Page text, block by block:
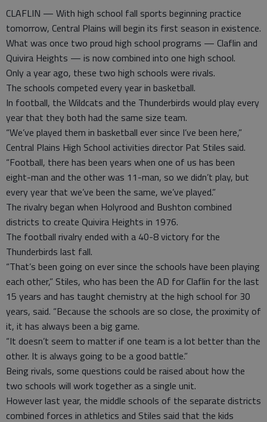
CLAFLIN — With high school fall sports beginning practice
tomorrow, Central Plains will begin its first season in existence.
What was once two proud high school programs — Claflin and
Quivira Heights — is now combined into one high school.
Only a year ago, these two high schools were rivals.
The schools competed every year in basketball.
In football, the Wildcats and the Thunderbirds would play every
year that they both had the same size team.
“We’ve played them in basketball ever since I’ve been here,”
Central Plains High School activities director Pat Stiles said.
“Football, there has been years when one of us has been
eight-man and the other was 11-man, so we didn’t play, but
every year that we’ve been the same, we’ve played.”
The rivalry began when Holyrood and Bushton combined
districts to create Quivira Heights in 1976.
The football rivalry ended with a 40-8 victory for the
Thunderbirds last fall.
“That’s been going on ever since the schools have been playing
each other,” Stiles, who has been the AD for Claflin for the last
15 years and has taught chemistry at the high school for 30
years, said. “Because the schools are so close, the proximity of
it, it has always been a big game.
“It doesn’t seem to matter if one team is a lot better than the
other. It is always going to be a good battle.”
Being rivals, some questions could be raised about how the
two schools will work together as a single unit.
However last year, the middle schools of the separate districts
combined forces in athletics and Stiles said that the kids